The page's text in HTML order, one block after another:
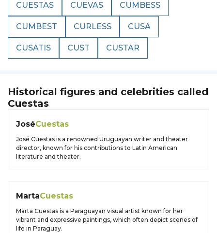
CUESTAS CUEVAS CUMBESS
CUMBEST CURLESS CUSA
CUSATIS CUST CUSTAR
Historical figures and celebrities called
Cuestas
JoséCuestas
José Cuestas is a renowned Uruguayan writer and theater
director, known for his contributions to Latin American
literature and theater.
MartaCuestas
Marta Cuestas is a Paraguayan visual artist known for her
vibrant and expressive paintings, which often depict scenes of
life in Paraguay.